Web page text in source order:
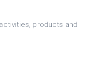
products and